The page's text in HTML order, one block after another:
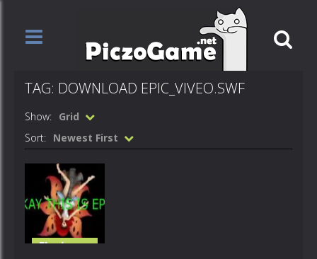
TAG: DOWNLOAD EPIC_VIVEO.SWF
Show: Grid
Sort: Newest First
Flash